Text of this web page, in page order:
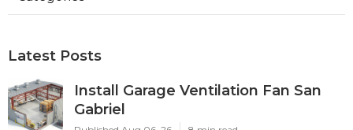
Latest Posts
Install Garage Ventilation Fan San
Gabriel